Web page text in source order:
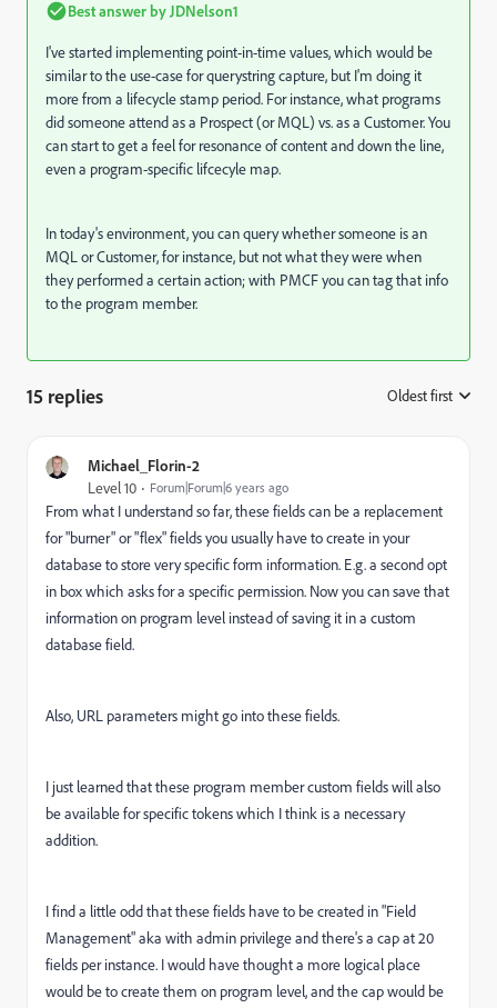
Best answer by JDNelson1
I've started implementing point-in-time values, which would be
similar to the use-case for querystring capture, but I'm doing it
more from a lifecycle stamp period. For instance, what programs
did someone attend as a Prospect (or MQL) vs. as a Customer. You
can start to get a feel for resonance of content and down the line,
even a program-specific lifcecyle map.
In today's environment, you can query whether someone is an
MQL or Customer, for instance, but not what they were when
they performed a certain action; with PMCF you can tag that info
to the program member.
15 replies Oldest first
Michael_Florin-2
Level 10 Forum|Forum|6 years ago
From what I understand so far, these fields can be a replacement
for "burner" or "flex" fields you usually have to create in your
database to store very specific form information. E.g. a second opt
in box which asks for a specific permission. Now you can save that
information on program level instead of saving it in a custom
database field.
Also, URL parameters might go into these fields.
I just learned that these program member custom fields will also
be available for specific tokens which I think is a necessary
addition.
I find a little odd that these fields have to be created in "Field
Management" aka with admin privilege and there's a cap at 20
fields per instance. I would have thought a more logical place
would be to create them on program level, and the cap would be